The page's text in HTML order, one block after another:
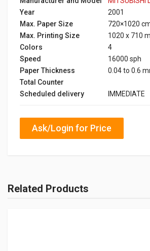
Year
2001
Max. Paper Size
720×1020
Max. Printing Size
1020 x 710
Colors
4
Speed
16000 sph
Paper Thickness
0.04 to 0.6
Total Counter
Scheduled delivery
IMMEDIATE
Ask/Login for Price
Related Products